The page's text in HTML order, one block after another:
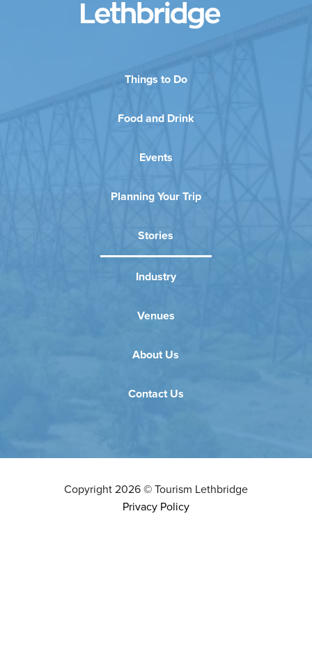
Things to Do
Food and Drink
Events
Planning Your Trip
Stories
Industry
Venues
About Us
Contact Us
Copyright2026©Tourism Lethbridge
Privacy Policy